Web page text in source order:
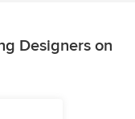
Designers on